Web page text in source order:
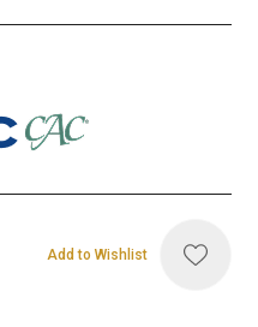
Add to Wishlist